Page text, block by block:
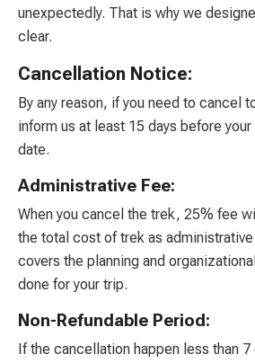
unexpectedly. That is why we
clear.
Cancellation Notice:
By any reason, if you need to cancel
inform us at least 15 days before
date.
Administrative Fee:
When you cancel the trek, 25% fee
the total cost of trek as
covers the planning and
done for your trip.
Non-Refundable Period:
If the cancellation happen less than